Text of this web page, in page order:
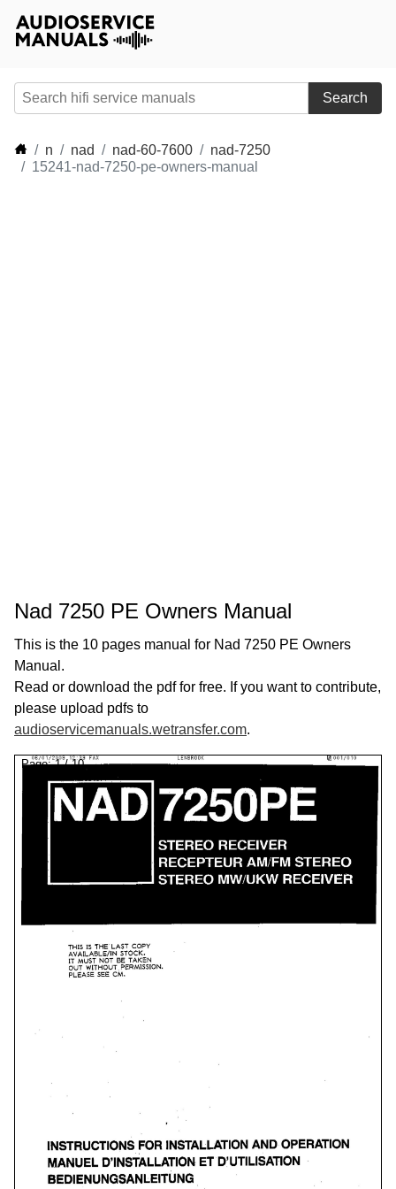
Search
n nad nad-60-7600
nad-7250
15241-nad-7250-pe-owners-manual
Nad 7250 PE Owners Manual
This is the 10 pages manual for Nad 7250 PE Owners
Manual.
Read or download the pdf for free. If you want to contribute,
please upload pdfs to
audioservicemanuals.wetransfer.com.
Page:1/10